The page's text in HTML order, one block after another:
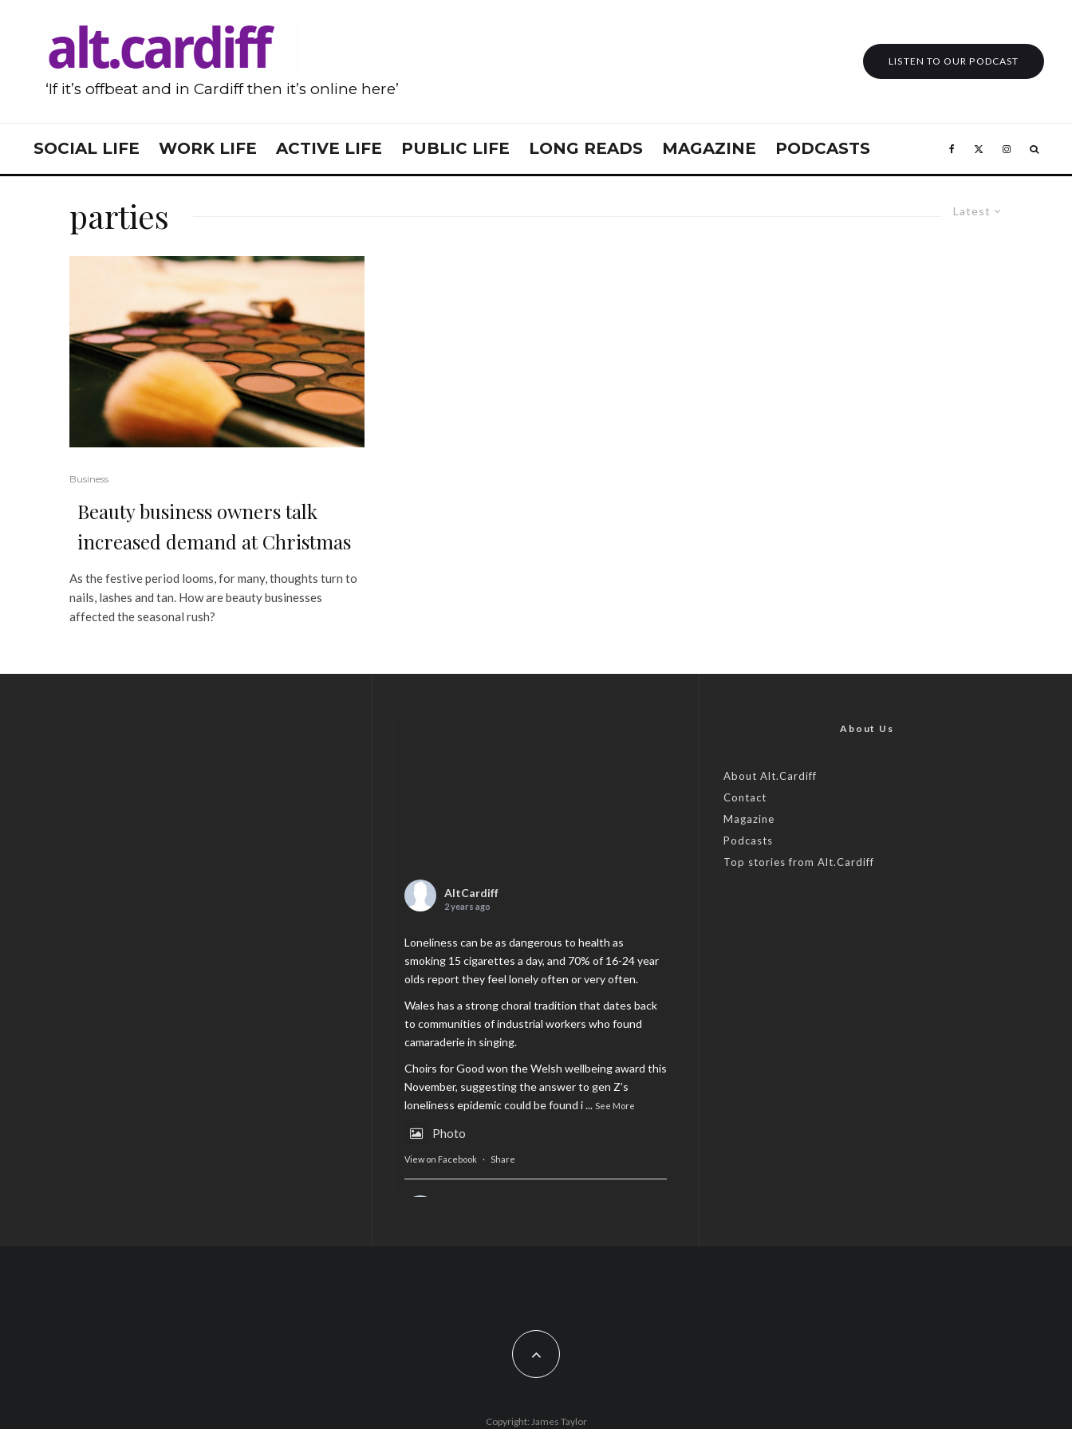
‘If it’s offbeat and in Cardiff then it’s online here’
LISTEN TO OUR PODCAST
SOCIAL LIFE WORK LIFE ACTIVE LIFE PUBLIC LIFE LONG READS MAGAZINE PODCASTS
Latest
parties
Business
Beauty business owners talk
increased demand at Christmas
As the festive period looms, for many, thoughts turn to
nails, lashes and tan. How are beauty businesses
affected the seasonal rush?
AltCardiff
2 years ago
Loneliness can be as dangerous to health as
smoking 15 cigarettes a day, and 70% of 16-24 year
olds report they feel lonely often or very often.
Wales has a strong choral tradition that dates back
to communities of industrial workers who found
camaraderie in singing.
Choirs for Good won the Welsh wellbeing award this
November, suggesting the answer to gen Z’s
loneliness epidemic could be found i... See More
Photo
View on Facebook · Share
Feature by @lois.journo
#cardiff#Christmas
About Us
About Alt.Cardiff
Contact
Magazine
Podcasts
Top stories from Alt.Cardiff
Copyright: James Taylor